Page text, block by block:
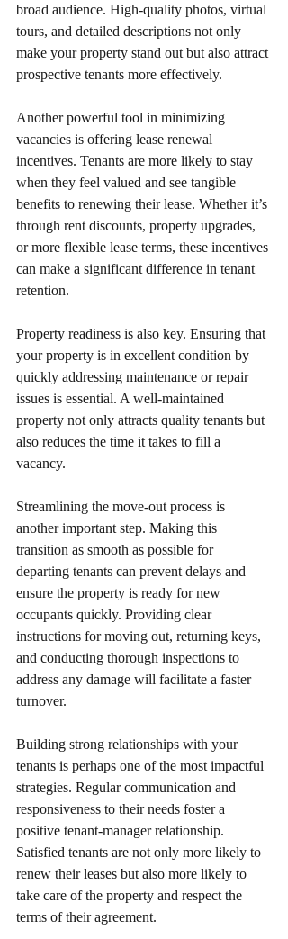
broad audience. High-quality photos, virtual
tours, and detailed descriptions not only
make your property stand out but also attract
prospective tenants more effectively.
Another powerful tool in minimizing
vacancies is offering lease renewal
incentives. Tenants are more likely to stay
when they feel valued and see tangible
benefits to renewing their lease. Whether it’s
through rent discounts, property upgrades,
or more flexible lease terms, these incentives
can make a significant difference in tenant
retention.
Property readiness is also key. Ensuring that
your property is in excellent condition by
quickly addressing maintenance or repair
issues is essential. A well-maintained
property not only attracts quality tenants but
also reduces the time it takes to fill a
vacancy.
Streamlining the move-out process is
another important step. Making this
transition as smooth as possible for
departing tenants can prevent delays and
ensure the property is ready for new
occupants quickly. Providing clear
instructions for moving out, returning keys,
and conducting thorough inspections to
address any damage will facilitate a faster
turnover.
Building strong relationships with your
tenants is perhaps one of the most impactful
strategies. Regular communication and
responsiveness to their needs foster a
positive tenant-manager relationship.
Satisfied tenants are not only more likely to
renew their leases but also more likely to
take care of the property and respect the
terms of their agreement.